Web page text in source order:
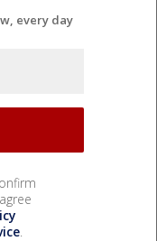
every day
.